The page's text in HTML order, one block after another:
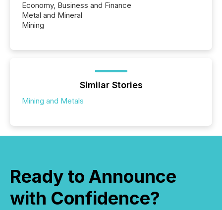
Economy, Business and Finance
Metal and Mineral
Mining
Similar Stories
Mining and Metals
Ready to Announce
with Confidence?